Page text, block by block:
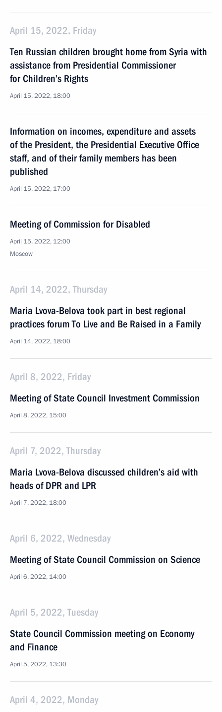
April 15, 2022, Friday
Ten Russian children brought home from Syria with
assistance from Presidential Commissioner
for Children’s Rights
April 15, 2022, 18:00
Information on incomes, expenditure and assets
of the President, the Presidential Executive Office
staff, and of their family members has been
published
April 15, 2022, 17:00
Meeting of Commission for Disabled
April 15, 2022, 12:00
Moscow
April 14, 2022, Thursday
Maria Lvova-Belova took part in best regional
practices forum To Live and Be Raised in a Family
April 14, 2022, 18:00
April 8, 2022, Friday
Meeting of State Council Investment Commission
April 8, 2022, 15:00
April 7, 2022, Thursday
Maria Lvova-Belova discussed children’s aid with
heads of DPR and LPR
April 7, 2022, 18:00
April 6, 2022, Wednesday
Meeting of State Council Commission on Science
April 6, 2022, 14:00
April 5, 2022, Tuesday
State Council Commission meeting on Economy
and Finance
April 5, 2022, 13:30
April 4, 2022, Monday